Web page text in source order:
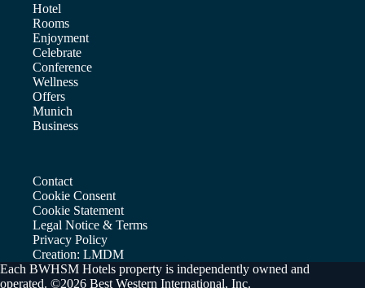
Hotel
Rooms
Enjoyment
Celebrate
Conference
Wellness
Offers
Munich
Business
Contact
Cookie Consent
Cookie Statement
Legal Notice & Terms
Privacy Policy
Creation: LMDM
Each BWHSM Hotels property is independently owned and
operated. ©2026 Best Western International, Inc.